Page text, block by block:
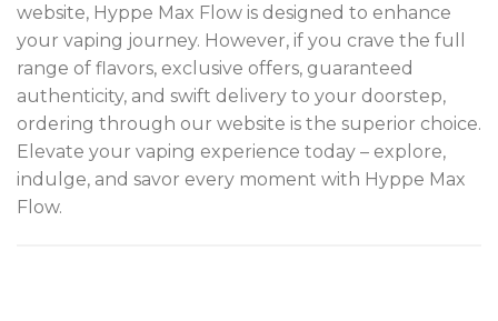
website, Hyppe Max Flow is designed to enhance
your vaping journey. However, if you crave the full
range of flavors, exclusive offers, guaranteed
authenticity, and swift delivery to your doorstep,
ordering through our website is the superior choice.
Elevate your vaping experience today – explore,
indulge, and savor every moment with Hyppe Max
Flow.